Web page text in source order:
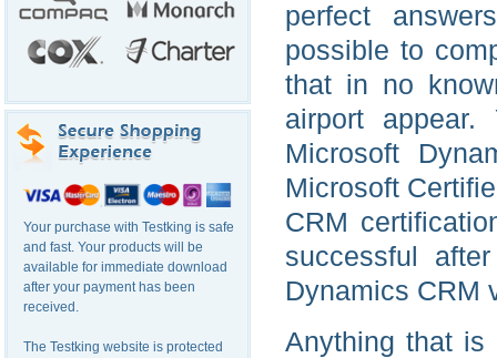
Your purchase with Testking is safe
and fast. Your products will be
available for immediate download
after your payment has been
received.
The Testking website is protected
perfect
possible to
that in no
airport
Microsoft
Microsoft
CRM
successful
Dynamics CRM
Anything that